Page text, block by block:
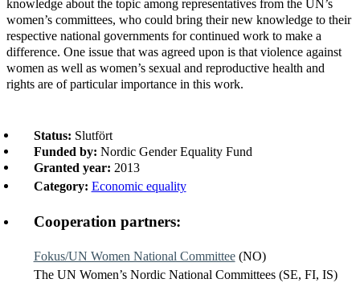
knowledge about the topic among representatives from the UN’s
women’s committees, who could bring their new knowledge to their
respective national governments for continued work to make a
difference. One issue that was agreed upon is that violence against
women as well as women’s sexual and reproductive health and
rights are of particular importance in this work.
Status: Slutfört
Funded by: Nordic Gender Equality Fund
Granted year: 2013
Category: Economic equality
Cooperation partners:
Fokus/UN Women National Committee(NO)
The UN Women’s Nordic National Committees (SE, FI, IS)